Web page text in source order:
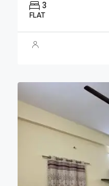
3
FLAT